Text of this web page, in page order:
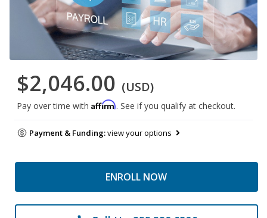
$2,046.00 (USD)
Pay over time with Affirm. See if you qualify at checkout.
Payment & Funding:view your options
ENROLL NOW